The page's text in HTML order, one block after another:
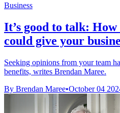
Business
It’s good to talk:
could give your
Seeking opinions from your team
benefits, writes Brendan Maree.
By Brendan Maree•October 04